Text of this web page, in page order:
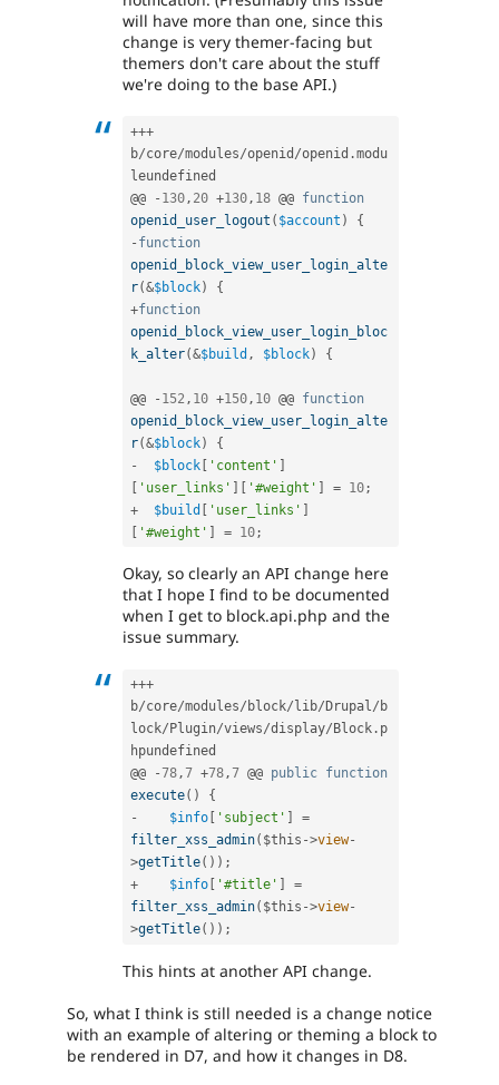
will have more than one, since this
change is very themer-facing but
themers don't care about the stuff
we're doing to the base API.)
+++
b/core/modules/openid /openid .modu
leundefined
@@
- 130 , 20 +130 , 18 @@ function
openid_user_logout ( $account )
{
- function
openid_block_view_user_login_alte
r(&$block)
{
+function
openid_block_view_user_login_bloc
k_alter(&$build , $block) {
@@ - 152 , 10 +150 , 10 @@ function
openid_block_view_user_login_alte
r(&$block)
{
-
$block [ 'content' ]
[ 'user_links' ] [ '#weight' ] = 10 ;
+
$build [ 'user_links' ]
[ '#weight' ] = 10 ;
Okay, so clearly an API change here
that I hope I find to be documented
when I get to block.api.php and the
issue summary.
+++
b/core/modules/ block/ lib/ Drupal/ b
lock/ Plugin/views/display/ Block . p
hpundefined
@@
-78,7 +78,7 @@ public function
execute( )
{
-
$info 'subject'
=
filter_xss_admin( $this ->view-
>getTitle( ) ) ;
+
$info '#title'
=
filter_xss_admin( $this ->view-
>getTitle( ) ) ;
This hints at another API change.
So, what I think is still needed is a change notice
with an example of altering or theming a block to
be rendered in D7, and how it changes in D8.